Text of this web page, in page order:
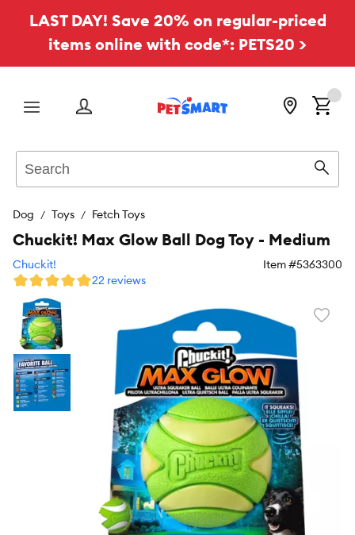
LAST DAY! Save 20% on regular-priced
items online with code*: PETS20 >
Menu
Dog Toys Fetch Toys
Chuckit! Max Glow Ball Dog Toy - Medium
Chuckit! Item #5363300
22 reviews